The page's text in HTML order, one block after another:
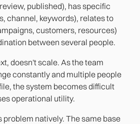
published), has specific
channel, keywords), relates to
customers, resources)
between several people.
doesn't scale. As the team
constantly and multiple people
the system becomes difficult
operational utility.
problem natively. The same base